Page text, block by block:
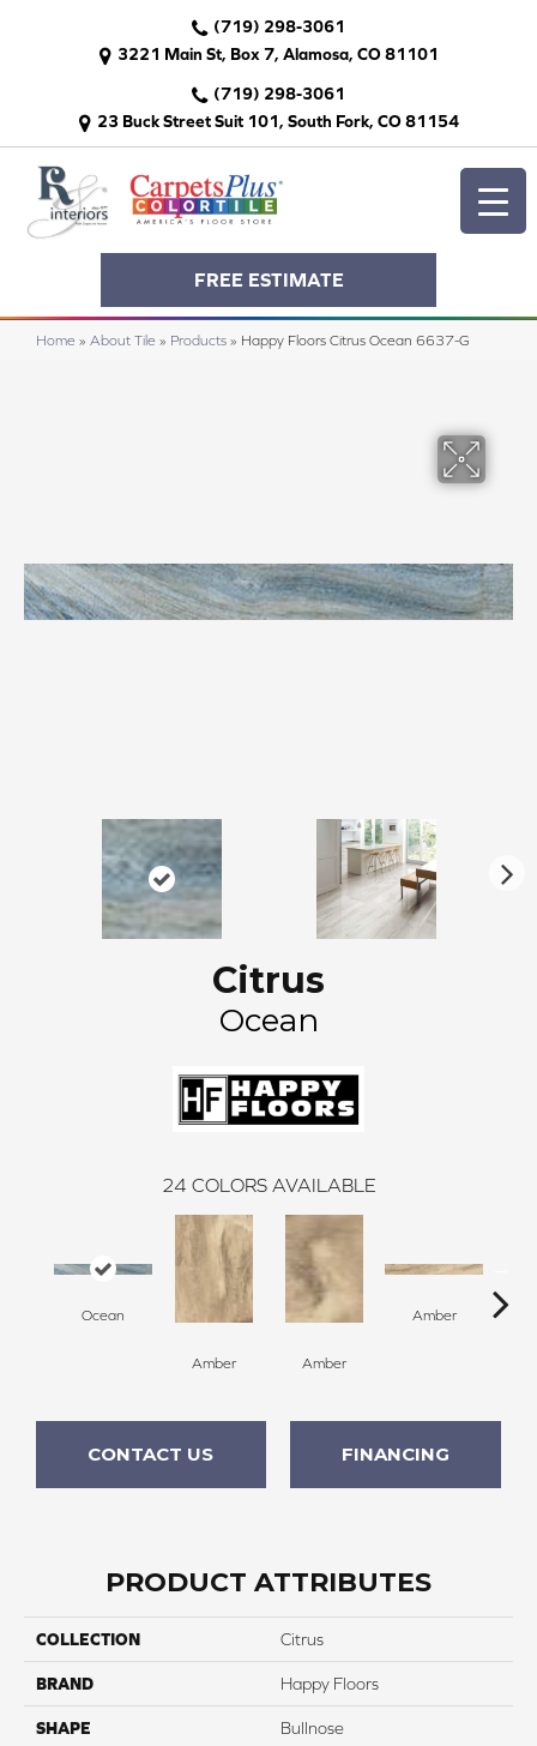
(719) 298-3061
3221 Main St, Box 7, Alamosa, CO 81101
(719) 298-3061
23 Buck Street Suit 101, South Fork, CO 81154
FREE ESTIMATE
Home » About Tile » Products » Happy Floors Citrus Ocean 6637-G
Citrus
Ocean
24 COLORS AVAILABLE
Ocean
Amber Amber
Amber
CONTACT US FINANCING
PRODUCT ATTRIBUTES
COLLECTION Citrus
BRAND Happy Floors
SHAPE Bullnose